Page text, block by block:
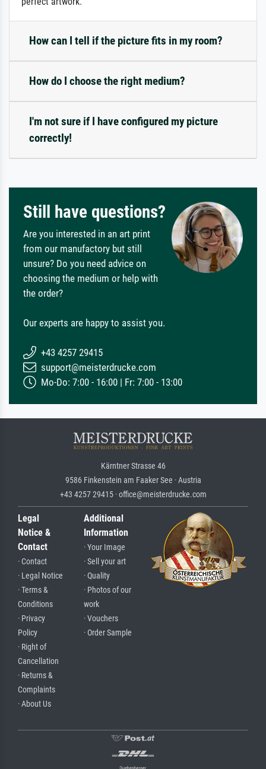
How can I tell if the picture fits in my room?
How do I choose the right medium?
I'm not sure if I have configured my picture
correctly!
Still have questions?
Are you interested in an art print
from our manufactory but still
unsure? Do you need advice on
choosing the medium or help with
the order?
Our experts are happy to assist you.
+43 4257 29415
support@meisterdrucke.com
Mo-Do: 7:00 - 16:00 | Fr: 7:00 - 13:00
Kärntner Strasse 46
9586 Finkenstein am Faaker See · Austria
+43 4257 29415 · office@meisterdrucke.com
Legal
Notice &
Contact
· Contact
· Legal Notice
· Terms &
Conditions
· Privacy
Policy
· Right of
Cancellation
· Returns &
Complaints
· About Us
Additional
Information
· Your Image
· Sell your art
· Quality
· Photos of our
work
· Vouchers
· Order Sample